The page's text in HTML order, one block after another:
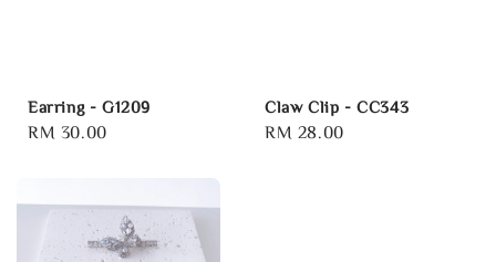
Earring - G1209
Regular
RM 30.00
Claw Clip - CC343
Regular
RM 28.00